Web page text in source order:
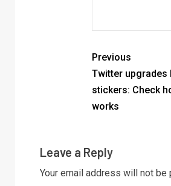
Previous
Twitter upgrades
stickers: Check
works
Leave a Reply
Your email address will not be